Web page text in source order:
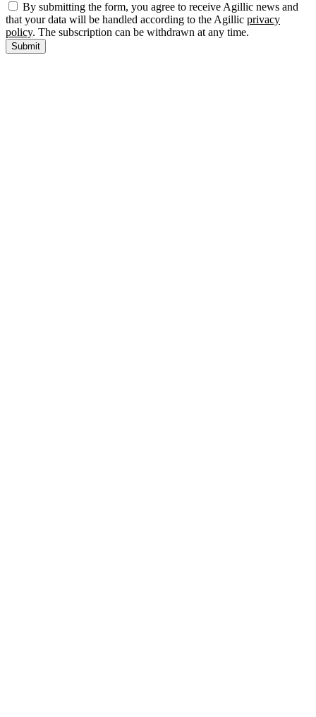
By submitting the form, you agree to receive Agillic news and
that your data will be handled according to the Agillic privacy
policy. The subscription can be withdrawn at any time.
Submit